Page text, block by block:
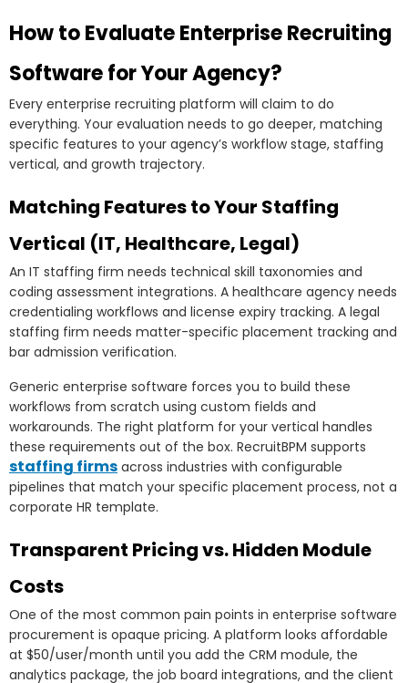
How to Evaluate Enterprise Recruiting
Software for Your Agency?
Every enterprise recruiting platform will claim to do
everything. Your evaluation needs to go deeper, matching
specific features to your agency’s workflow stage, staffing
vertical, and growth trajectory.
Matching Features to Your Staffing
Vertical (IT, Healthcare, Legal)
An IT staffing firm needs technical skill taxonomies and
coding assessment integrations. A healthcare agency needs
credentialing workflows and license expiry tracking. A legal
staffing firm needs matter-specific placement tracking and
bar admission verification.
Generic enterprise software forces you to build these
workflows from scratch using custom fields and
workarounds. The right platform for your vertical handles
these requirements out of the box. RecruitBPM supports
staffing firms across industries with configurable
pipelines that match your specific placement process, not a
corporate HR template.
Transparent Pricing vs. Hidden Module
Costs
One of the most common pain points in enterprise software
procurement is opaque pricing. A platform looks affordable
at $50/user/month until you add the CRM module, the
analytics package, the job board integrations, and the client